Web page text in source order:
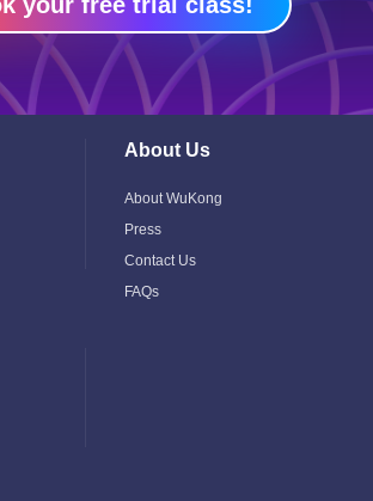
About Us
Menu
About WuKong
Press
Contact Us
FAQs